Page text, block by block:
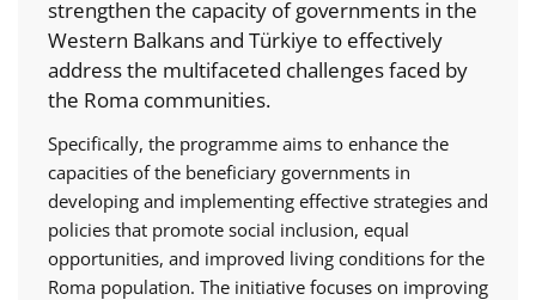
strengthen the capacity of governments in the
Western Balkans and Türkiye to effectively
address the multifaceted challenges faced by
the Roma communities.
Specifically, the programme aims to enhance the
capacities of the beneficiary governments in
developing and implementing effective strategies and
policies that promote social inclusion, equal
opportunities, and improved living conditions for the
Roma population. The initiative focuses on improving